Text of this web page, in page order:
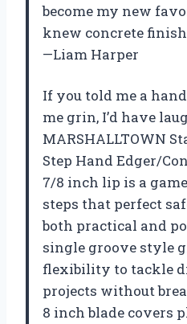
become my new
knew concrete
—Liam Harper
If you told me a
me grin, I’d have
MARSHALLTOWN
Step Hand Edger/
7/8 inch lip is a
steps that perfect
both practical and
single groove style
flexibility to tackle
projects without
8 inch blade covers